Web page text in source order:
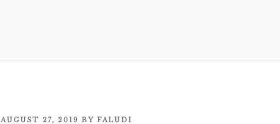
POSTED
AUGUST 27, 2019 BY FALUDI